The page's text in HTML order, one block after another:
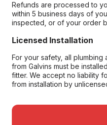
Refunds are processed to
within 5 business days of
inspected, or of your order
Licensed Installation
For your safety, all
from Galvins must be
fitter. We accept no liability
from installation by